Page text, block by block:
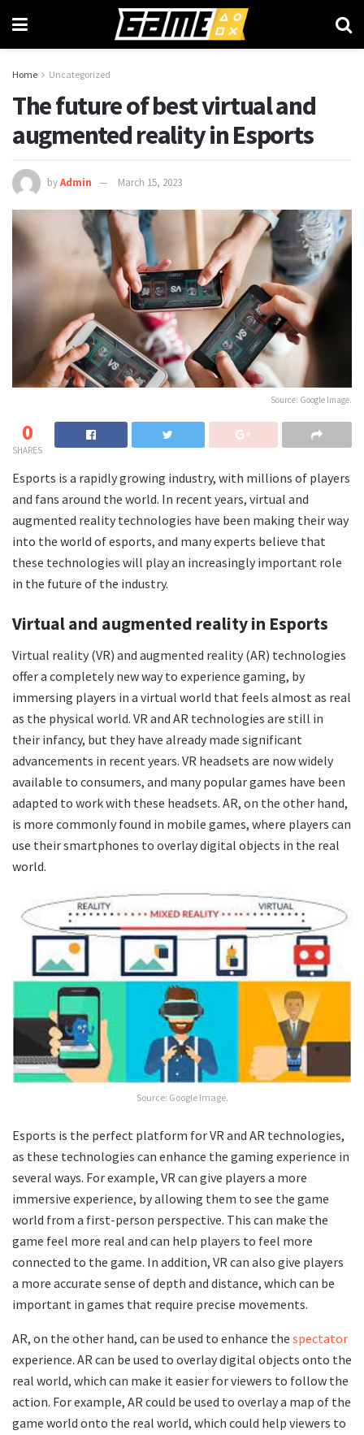
Home Uncategorized
The future of best virtual and
augmented reality in Esports
byAdmin March 15, 2023
Source: Google Image.
0
SHARES
Esports is a rapidly growing industry, with millions of players
and fans around the world. In recent years, virtual and
augmented reality technologies have been making their way
into the world of esports, and many experts believe that
these technologies will play an increasingly important role
in the future of the industry.
Virtual and augmented reality in Esports
Virtual reality (VR) and augmented reality (AR) technologies
offer a completely new way to experience gaming, by
immersing players in a virtual world that feels almost as real
as the physical world. VR and AR technologies are still in
their infancy, but they have already made significant
advancements in recent years. VR headsets are now widely
available to consumers, and many popular games have been
adapted to work with these headsets. AR, on the other hand,
is more commonly found in mobile games, where players can
use their smartphones to overlay digital objects in the real
world.
Source: Google Image.
Esports is the perfect platform for VR and AR technologies,
as these technologies can enhance the gaming experience in
several ways. For example, VR can give players a more
immersive experience, by allowing them to see the game
world from a first-person perspective. This can make the
game feel more real and can help players to feel more
connected to the game. In addition, VR can also give players
a more accurate sense of depth and distance, which can be
important in games that require precise movements.
AR, on the other hand, can be used to enhance the spectator
experience. AR can be used to overlay digital objects onto the
real world, which can make it easier for viewers to follow the
action. For example, AR could be used to overlay a map of the
game world onto the real world, which could help viewers to